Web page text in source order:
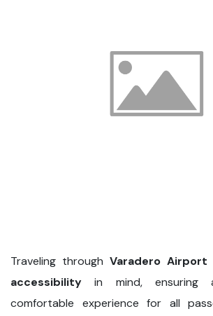
Traveling through Varadero Airport
accessibilityin mind, ensuring
comfortable experience for all